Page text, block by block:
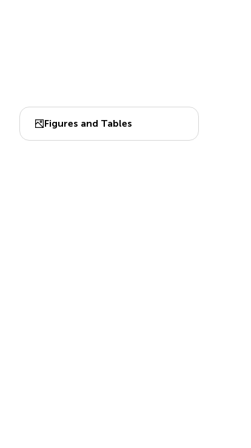
Figures and Tables